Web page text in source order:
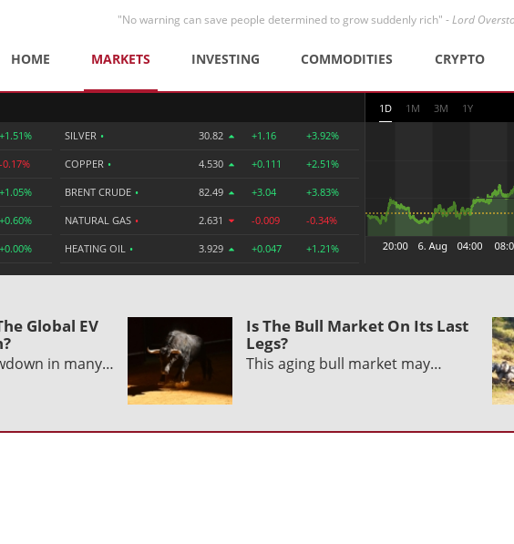
"No warning can save people determined to grow suddenly rich" -Lord
HOME MARKETS INVESTING COMMODITIES CRYPTO
+1.51%
-0.17%
+1.05%
+0.60%
+0.00%
SILVER • 30.82 +1.16 +3.92%
COPPER • 4.530 +0.111 +2.51%
BRENT CRUDE • 82.49 +3.04 +3.83%
NATURAL GAS • 2.631 -0.009 -0.34%
HEATING OIL • 3.929 +0.047 +1.21%
1D 1M 3M 1Y
Global EV
in many…
Is The Bull Market On Its Last
Legs?
This aging bull market may…